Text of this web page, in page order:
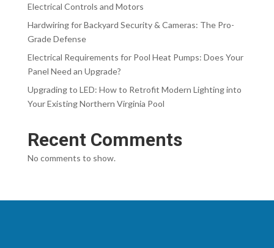
Electrical Controls and Motors
Hardwiring for Backyard Security & Cameras: The Pro-
Grade Defense
Electrical Requirements for Pool Heat Pumps: Does Your
Panel Need an Upgrade?
Upgrading to LED: How to Retrofit Modern Lighting into
Your Existing Northern Virginia Pool
Recent Comments
No comments to show.